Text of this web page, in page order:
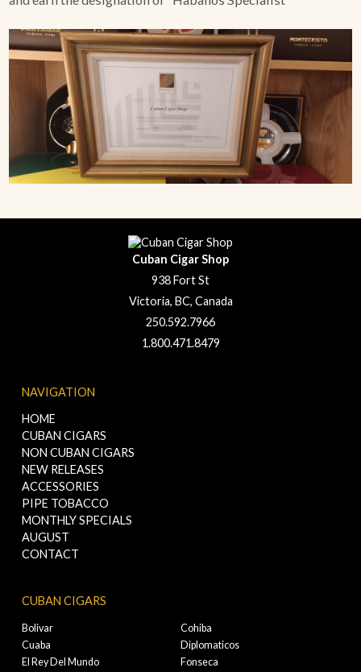
Cuban Cigar Shop
938 Fort St
Victoria, BC, Canada
250.592.7966
1.800.471.8479
NAVIGATION
HOME
CUBAN CIGARS
NON CUBAN CIGARS
NEW RELEASES
ACCESSORIES
PIPE TOBACCO
MONTHLY SPECIALS
AUGUST
CONTACT
CUBAN CIGARS
Bolivar
Cohiba
Cuaba
Diplomaticos
El Rey Del Mundo
Fonseca